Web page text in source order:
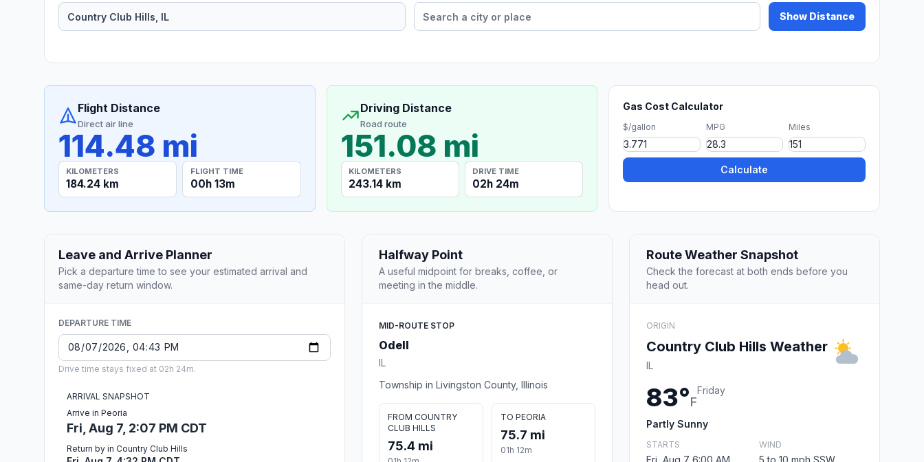
Show Distance
Flight Distance
Direct air line
114.48 mi
KILOMETERS
184.24 km
FLIGHT TIME
00h 13m
Driving Distance
Road route
151.08 mi
KILOMETERS
243.14 km
DRIVE TIME
02h 24m
Gas Cost Calculator
$/gallon MPG Miles
Calculate
Leave and Arrive Planner
Pick a departure time to see your estimated arrival and
same-day return window.
DEPARTURE TIME
Drive time stays fixed at 02h 24m.
ARRIVAL SNAPSHOT
Arrive in Peoria
Fri, Aug 7, 2:07 PM CDT
Return by in Country Club Hills
Halfway Point
A useful midpoint for breaks, coffee, or
meeting in the middle.
MID-ROUTE STOP
Odell
IL
Township in Livingston County, Illinois
FROM COUNTRY
CLUB HILLS
75.4 mi
TO PEORIA
75.7 mi
01h 12m
Route Weather Snapshot
Check the forecast at both ends before you
head out.
ORIGIN
Country Club Hills Weather
IL
83°F
Friday
Partly Sunny
STARTS
Fri, Aug 7 6:00 AM
WIND
5 to 10 mph SSW